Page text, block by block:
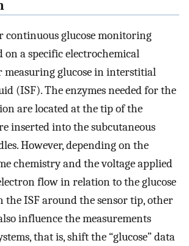
continuous glucose monitoring
on a specific electrochemical
measuring glucose in interstitial
(ISF). The enzymes needed for the
are located at the tip of the
inserted into the subcutaneous
However, depending on the
chemistry and the voltage applied
flow in relation to the glucose
ISF around the sensor tip, other
influence the measurements
that is, shift the “glucose” data